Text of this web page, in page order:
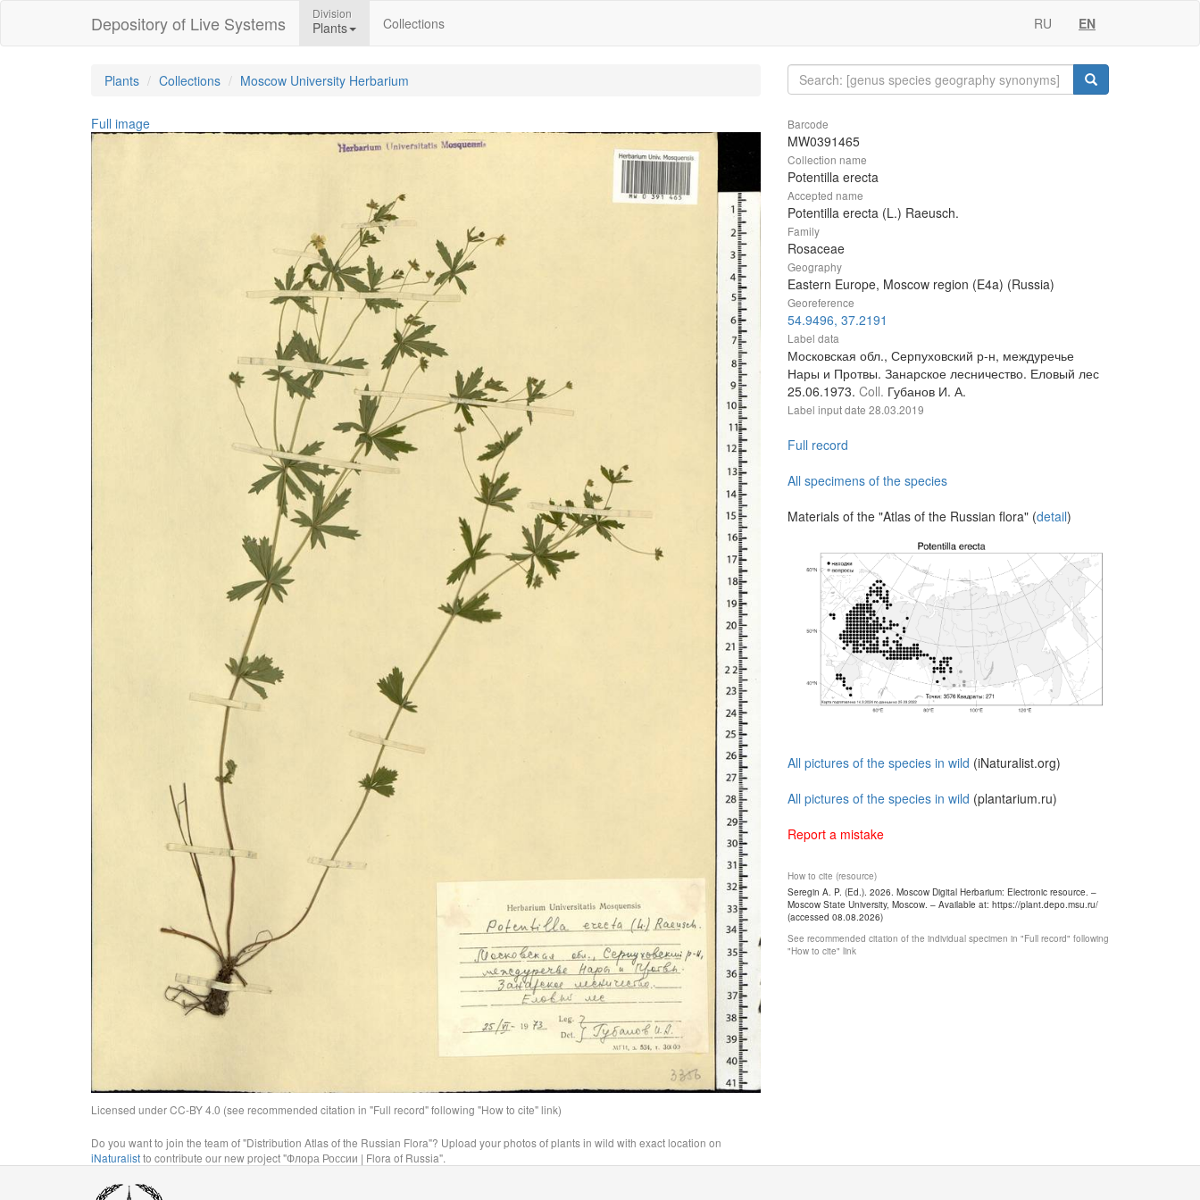
Depository of Live Systems Division
Plants Collections RU EN
Plants Collections Moscow University Herbarium
Full image
Licensed under CC-BY 4.0 (see recommended citation in "Full record" following "How to cite" link)
Do you want to join the team of "Distribution Atlas of the Russian Flora"? Upload your photos of plants in wild with exact location on
iNaturalistto contribute our new project "Флора России | Flora of Russia".
Barcode
MW0391465
Collection name
Potentilla erecta
Accepted name
Potentilla erecta (L.) Raeusch.
Family
Rosaceae
Geography
Eastern Europe, Moscow region (E4a) (Russia)
Georeference
54.9496, 37.2191
Label data
Московская обл., Серпуховский р-н, междуречье
Нары и Протвы. Занарское лесничество. Еловый лес
25.06.1973. Coll. Губанов И. А.
Label input date 28.03.2019
Full record
All specimens of the species
Materials of the "Atlas of the Russian flora" (detail)
All pictures of the species in wild (iNaturalist.org)
All pictures of the species in wild (plantarium.ru)
Report a mistake
How to cite (resource)
Seregin A. P. (Ed.). 2026. Moscow Digital Herbarium: Electronic resource. –
Moscow State University, Moscow. – Available at: https://plant.depo.msu.ru/
(accessed 08.08.2026)
See recommended citation of the individual specimen in "Full record" following
"How to cite" link